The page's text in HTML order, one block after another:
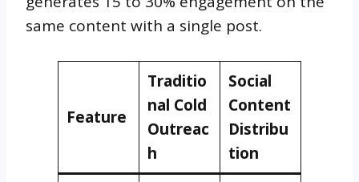
same content with a single post.
Feature
Traditio
nal Cold
Outreac
h
Social
Content
Distribu
tion